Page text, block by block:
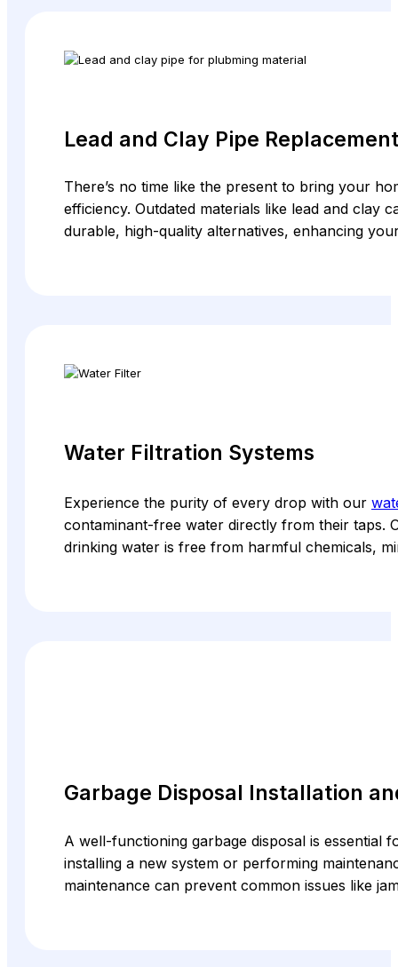
Lead and Clay Pipe Replacement
There’s no time like the present to bring your
efficiency. Outdated materials like lead and clay
durable, high-quality alternatives, enhancing
Water Filtration Systems
Experience the purity of every drop with our
contaminant-free water directly from their taps.
drinking water is free from harmful chemicals,
Garbage Disposal Installation
A well-functioning garbage disposal is essential
installing a new system or performing
maintenance can prevent common issues like